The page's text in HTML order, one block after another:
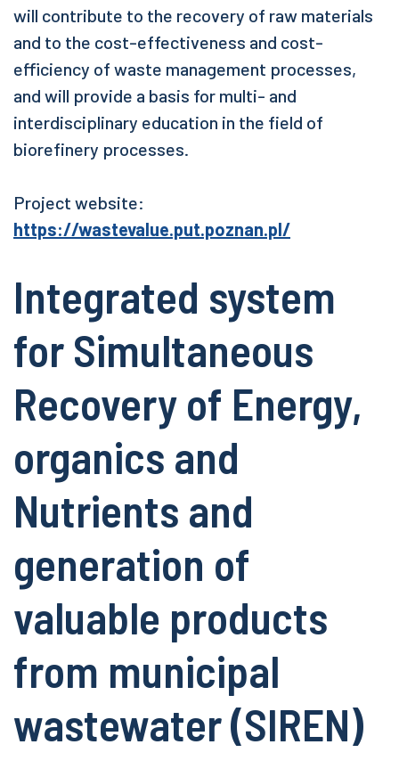
will contribute to the recovery of raw materials
and to the cost-effectiveness and cost-
efficiency of waste management processes,
and will provide a basis for multi- and
interdisciplinary education in the field of
biorefinery processes.
Project website:
https://wastevalue.put.poznan.pl/
Integrated system
for Simultaneous
Recovery of Energy,
organics and
Nutrients and
generation of
valuable products
from municipal
wastewater (SIREN)